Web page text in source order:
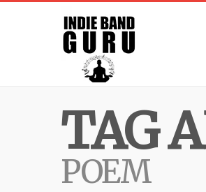
TAG
POEM